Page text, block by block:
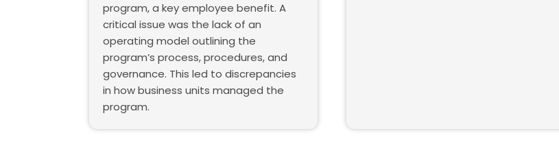
program, a key employee benefit. A
critical issue was the lack of an
operating model outlining the
program’s process, procedures, and
governance. This led to discrepancies
in how business units managed the
program.